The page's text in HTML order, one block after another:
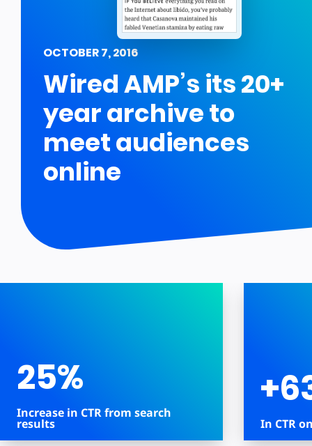
OCTOBER 7, 2016
Wired AMP’s its 20+
year archive to
meet audiences
online
25%
Increase in CTR from search
results In CTR